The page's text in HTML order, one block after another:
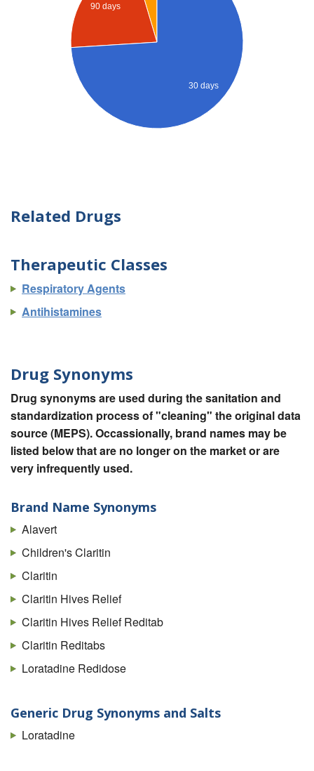
90 days
30 days
Related Drugs
Therapeutic Classes
Respiratory Agents
Antihistamines
Drug Synonyms
Drug synonyms are used during the sanitation and
standardization process of "cleaning" the original data
source (MEPS). Occassionally, brand names may be
listed below that are no longer on the market or are
very infrequently used.
Brand Name Synonyms
Alavert
Children's Claritin
Claritin
Claritin Hives Relief
Claritin Hives Relief Reditab
Claritin Reditabs
Loratadine Redidose
Generic Drug Synonyms and Salts
Loratadine